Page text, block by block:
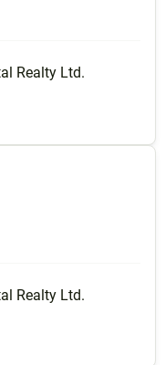
Realty Ltd.
Realty Ltd.